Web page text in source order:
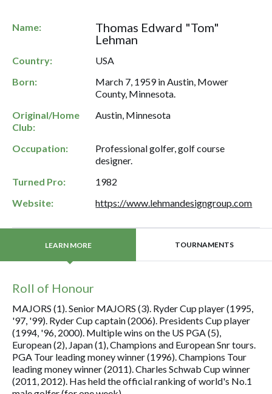
Name:
Thomas Edward "Tom"
Lehman
Country:
USA
Born:
March 7, 1959 in Austin, Mower
County, Minnesota.
Original/Home
Club:
Austin, Minnesota
Occupation:
Professional golfer, golf course
designer.
Turned Pro:
1982
Website:
https://www.lehmandesigngroup.com
LEARN MORE TOURNAMENTS
Roll of Honour
MAJORS (1). Senior MAJORS (3). Ryder Cup player (1995,
'97, '99). Ryder Cup captain (2006). Presidents Cup player
(1994, '96, 2000). Multiple wins on the US PGA (5),
European (2), Japan (1), Champions and European Snr tours.
PGA Tour leading money winner (1996). Champions Tour
leading money winner (2011). Charles Schwab Cup winner
(2011, 2012). Has held the official ranking of world's No.1